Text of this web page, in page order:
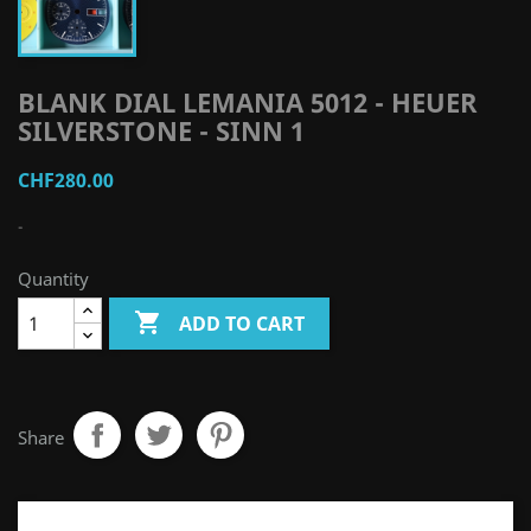
BLANK DIAL LEMANIA 5012 - HEUER
SILVERSTONE - SINN 1
CHF280.00
-
Quantity
 ADD TO CART
Share